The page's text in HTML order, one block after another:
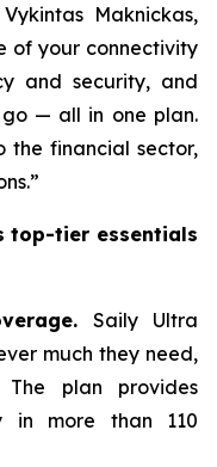
Maknickas,
of your connectivity
and security, and
— all in one plan.
the financial sector,
top-tier essentials
Saily Ultra
much they need,
plan provides
in more than 110